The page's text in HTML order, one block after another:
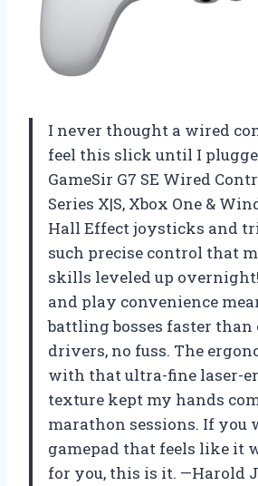
I never thought a wired
feel this slick until I
GameSir G7 SE Wired
Series X|S, Xbox One &
Hall Effect joysticks and
such precise control that
skills leveled up
and play convenience
battling bosses faster than
drivers, no fuss. The
with that ultra-fine laser-
texture kept my hands
marathon sessions. If you
gamepad that feels like it
for you, this is it. —Harold